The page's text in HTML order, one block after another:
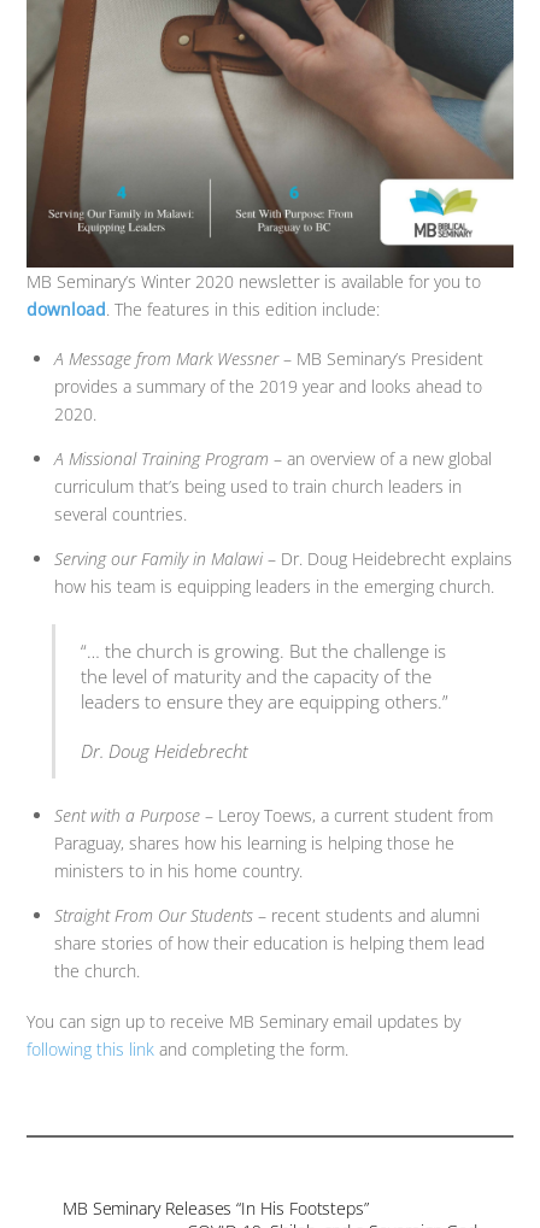
MB Seminary’s Winter 2020 newsletter is available for you to
download. The features in this edition include:
A Message from Mark Wessner– MB Seminary’s President
provides a summary of the 2019 year and looks ahead to
2020.
A Missional Training Program – an overview of a new global
curriculum that’s being used to train church leaders in
several countries.
Serving our Family in Malawi– Dr. Doug Heidebrecht explains
how his team is equipping leaders in the emerging church.
“… the church is growing. But the challenge is
the level of maturity and the capacity of the
leaders to ensure they are equipping others.”
Dr. Doug Heidebrecht
Sent with a Purpose – Leroy Toews, a current student from
Paraguay, shares how his learning is helping those he
ministers to in his home country.
Straight From Our Students – recent students and alumni
share stories of how their education is helping them lead
the church.
You can sign up to receive MB Seminary email updates by
following this link and completing the form.
MB Seminary Releases “In His Footsteps”